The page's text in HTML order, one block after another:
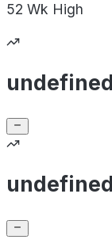
52 Wk High